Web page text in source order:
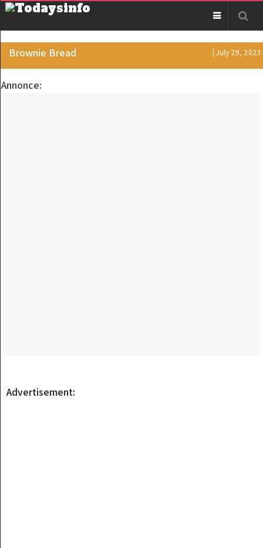
Brownie Bread | July 29, 2023
Annonce:
Advertisement: